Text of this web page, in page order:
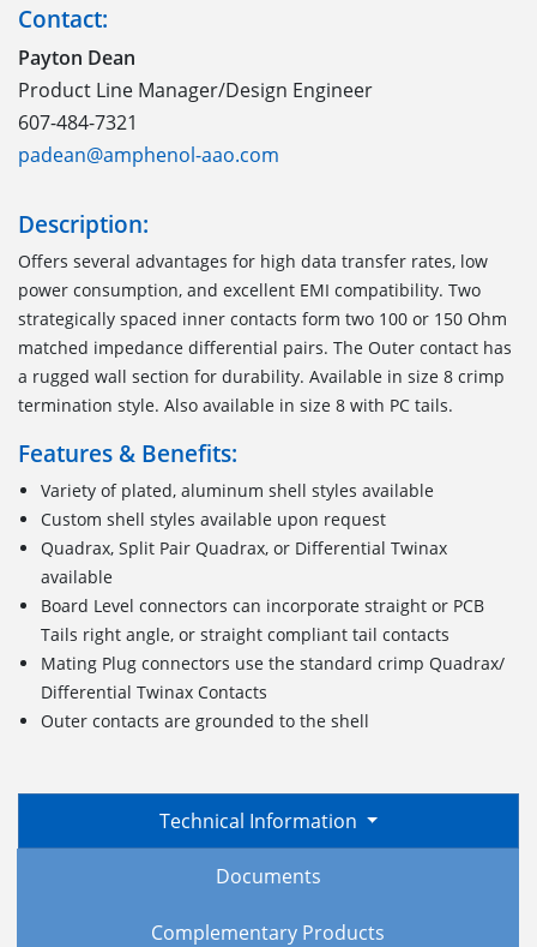
Contact:
Payton Dean
Product Line Manager/Design Engineer
607-484-7321
padean@amphenol-aao.com
Description:
Offers several advantages for high data transfer rates, low
power consumption, and excellent EMI compatibility. Two
strategically spaced inner contacts form two 100 or 150 Ohm
matched impedance differential pairs. The Outer contact has
a rugged wall section for durability. Available in size 8 crimp
termination style. Also available in size 8 with PC tails.
Features & Benefits:
Variety of plated, aluminum shell styles available
Custom shell styles available upon request
Quadrax, Split Pair Quadrax, or Differential Twinax
available
Board Level connectors can incorporate straight or PCB
Tails right angle, or straight compliant tail contacts
Mating Plug connectors use the standard crimp Quadrax/
Differential Twinax Contacts
Outer contacts are grounded to the shell
Technical Information
Documents
Complementary Products